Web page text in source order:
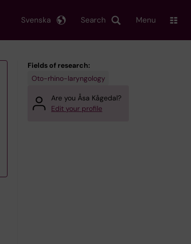
Search
Svenska Menu
Fields of research:
Oto-rhino-laryngology
Are you Åsa Kågedal?
Edit your profile